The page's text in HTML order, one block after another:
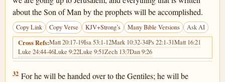
about the Son of Man by the prophets will be accomplished.
Copy Link Copy Verse KJV+Strong’s Many Bible Versions Ask AI
Cross Refs:Matt 20:17-19Isa 53:1-12Mark 10:32-34Ps 22:1-31Matt 16:21
Luke 24:44-46Luke 9:22Luke 9:51Zech 13:7Dan 9:26
Luke 18:32
32 For he will be handed over to the Gentiles; he will be